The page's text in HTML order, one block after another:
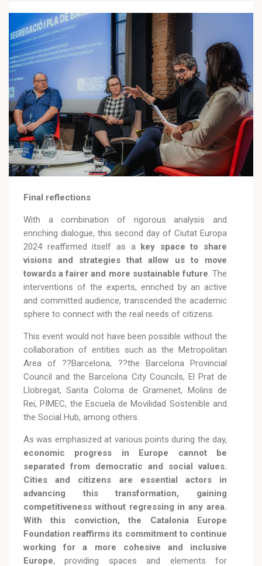
Final reflections
With a combination of rigorous analysis and
enriching dialogue, this second day of Ciutat Europa
2024 reaffirmed itself as a key space to share
visions and strategies that allow us to move
towards a fairer and more sustainable future. The
interventions of the experts, enriched by an active
and committed audience, transcended the academic
sphere to connect with the real needs of citizens.
This event would not have been possible without the
collaboration of entities such as the Metropolitan
Area of ??Barcelona, ??the Barcelona Provincial
Council and the Barcelona City Councils, El Prat de
Llobregat, Santa Coloma de Gramenet, Molins de
Rei, PIMEC, the Escuela de Movilidad Sostenible and
the Social Hub, among others.
As was emphasized at various points during the day,
economic progress in Europe cannot be
separated from democratic and social values.
Cities and citizens are essential actors in
advancing this transformation, gaining
competitiveness without regressing in any area.
With this conviction, the Catalonia Europe
Foundation reaffirms its commitment to continue
working for a more cohesive and inclusive
Europe, providing spaces and elements for